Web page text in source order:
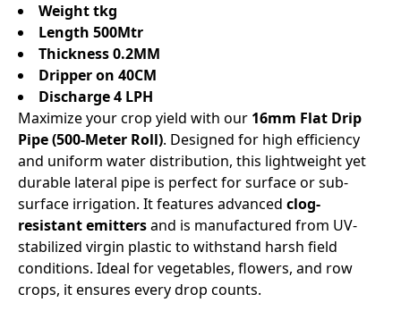
Weight tkg
Length 500Mtr
Thickness 0.2MM
Dripper on 40CM
Discharge 4 LPH
Maximize your crop yield with our 16mm Flat Drip
Pipe (500-Meter Roll). Designed for high efficiency
and uniform water distribution, this lightweight yet
durable lateral pipe is perfect for surface or sub-
surface irrigation. It features advancedclog-
resistant emittersand is manufactured from UV-
stabilized virgin plastic to withstand harsh field
conditions. Ideal for vegetables, flowers, and row
crops, it ensures every drop counts.